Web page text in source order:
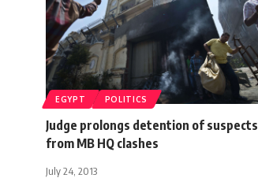
EGYPT POLITICS
Judge prolongs detention of suspects
from MB HQ clashes
July 24, 2013